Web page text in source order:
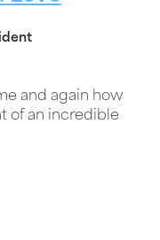
and again how
of an incredible